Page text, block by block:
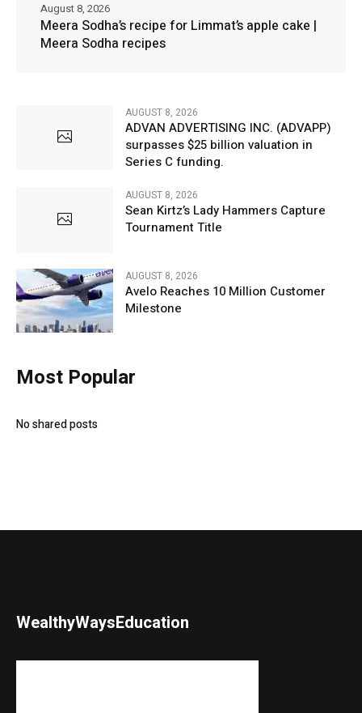
Meera Sodha’s recipe for Limmat’s apple cake |
Meera Sodha recipes
August 8, 2026
AUGUST 8, 2026
ADVAN ADVERTISING INC. (ADVAPP)
surpasses $25 billion valuation in
Series C funding.
AUGUST 8, 2026
Sean Kirtz’s Lady Hammers Capture
Tournament Title
AUGUST 8, 2026
Avelo Reaches 10 Million Customer
Milestone
Most Popular
No shared posts
WealthyWaysEducation